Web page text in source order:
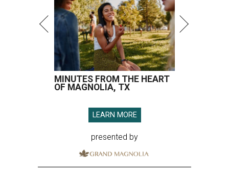
MINUTES FROM THE HEART
OF MAGNOLIA, TX
LEARN MORE
presented by